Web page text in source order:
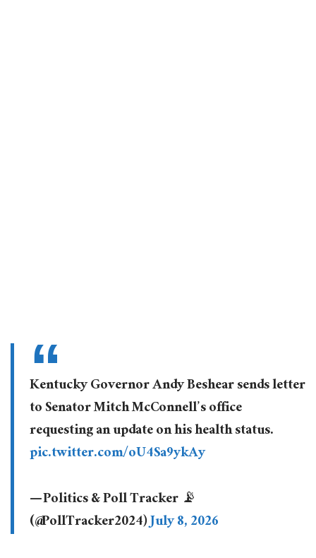
Kentucky Governor Andy Beshear sends letter
to Senator Mitch McConnell’s office
requesting an update on his health status.
pic.twitter.com/oU4Sa9ykAy
— Politics & Poll Tracker 📡
(@PollTracker2024)July 8, 2026